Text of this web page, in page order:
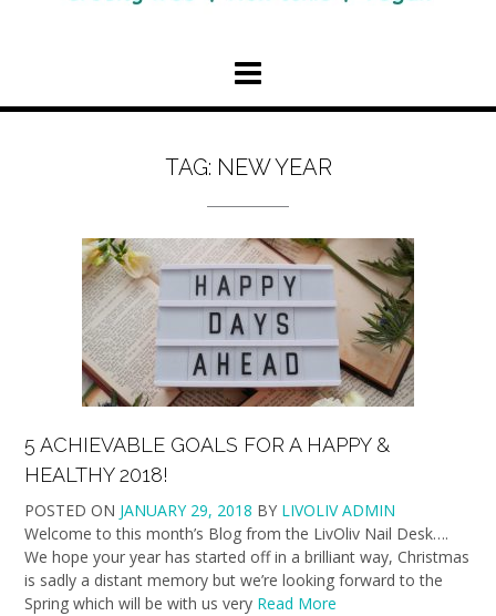
TAG: NEW YEAR
5 ACHIEVABLE GOALS FOR A HAPPY &
HEALTHY 2018!
POSTED ON JANUARY 29, 2018 BY LIVOLIV ADMIN
Welcome to this month’s Blog from the LivOliv Nail Desk….
We hope your year has started off in a brilliant way, Christmas
is sadly a distant memory but we’re looking forward to the
Spring which will be with us very Read More